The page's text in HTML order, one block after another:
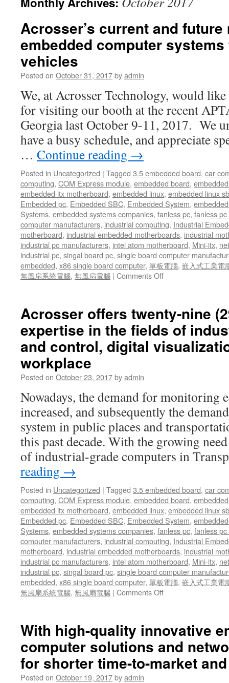
Acrosser’s current and
embedded computer
vehicles
Posted on October 31, 2017byadmin
We, at Acrosser Technology, would
for visiting our booth at the recent
Georgia last October 9-11, 2017. We
have a busy schedule, and appreciate
… Continue reading →
Posted in Uncategorized | Tagged 3.5 embedded board, car
computing, COM Express module, embedded board,
embedded itx motherboard, embedded linux, embedded linux
Embedded pc, Embedded SBC, Embedded System,
Systems, embedded systems companies, fanless pc, fanless pc
computer manufacturers, industrial computing, Industrial
motherboard, industrial embedded motherboards, industrial
industrial pc manufacturers, intel atom motherboard, Mini-itx,
industrial pc, singal board pc, single board computer
embedded, x86 single board computer, 單板電腦, 嵌入式工業電
無風扇系統電腦, 無風扇電腦 | Comments Off
future
models
of
embedded
vehicles
Acrosser offers twenty-nine
expertise in the fields of
and control, digital
workplace
Posted on October 23, 2017byadmin
Nowadays, the demand for monitoring
increased, and subsequently the
system in public places and
this past decade. With the growing
of industrial-grade computers in
reading →
Posted in Uncategorized | Tagged 3.5 embedded board, car
computing, COM Express module, embedded board,
embedded itx motherboard, embedded linux, embedded linux
Embedded pc, Embedded SBC, Embedded System,
Systems, embedded systems companies, fanless pc, fanless pc
computer manufacturers, industrial computing, Industrial
motherboard, industrial embedded motherboards, industrial
industrial pc manufacturers, intel atom motherboard, Mini-itx,
industrial pc, singal board pc, single board computer
embedded, x86 single board computer, 單板電腦, 嵌入式工業電
無風扇系統電腦, 無風扇電腦 | Comments Off
nine
(29)
solid
years
With high-quality innovative
computer solutions and
for shorter time-to-market
Posted on October 19, 2017byadmin